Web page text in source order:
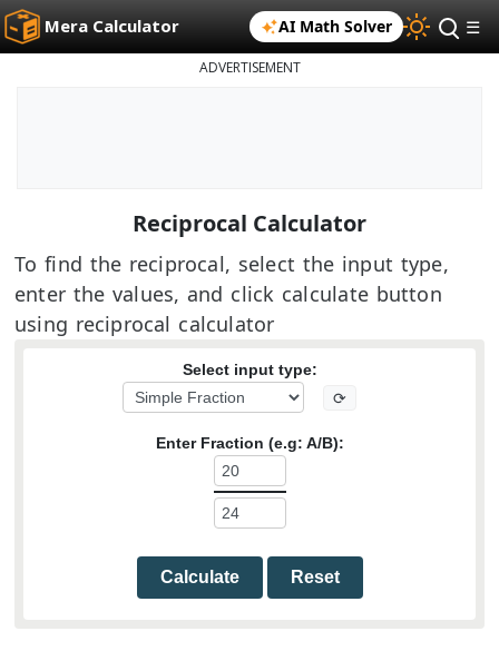
Mera Calculator AI Math Solver ☰
ADVERTISEMENT
Reciprocal Calculator
To find the reciprocal, select the input type,
enter the values, and click calculate button
using reciprocal calculator
Select input type:
⟳
Enter Fraction (e.g: A/B):
Calculate Reset